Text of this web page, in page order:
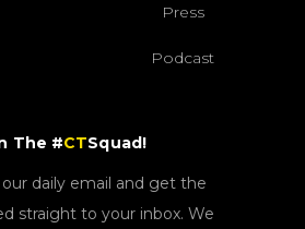
Press
Podcast
The #CTSquad!
daily email and get the
straight to your inbox. We